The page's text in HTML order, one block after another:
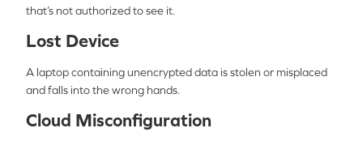
that’s not authorized to see it.
Lost Device
A laptop containing unencrypted data is stolen or misplaced
and falls into the wrong hands.
Cloud Misconfiguration